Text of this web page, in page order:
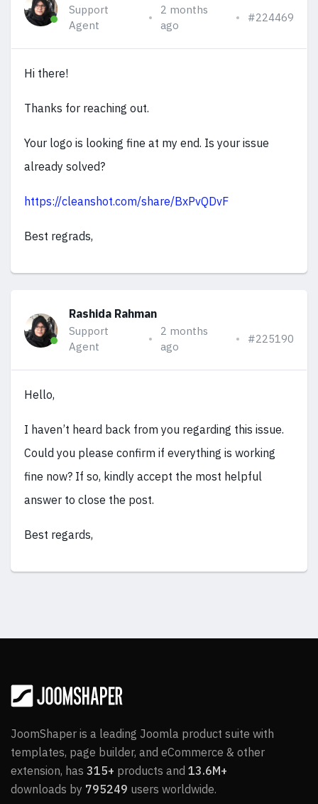
Support
Agent
2 months
ago
#224469
Hi there!
Thanks for reaching out.
Your logo is looking fine at my end. Is your issue
already solved?
https://cleanshot.com/share/BxPvQDvF
Best regrads,
Rashida Rahman
Support
Agent
2 months
ago
#225190
Hello,
I haven’t heard back from you regarding this issue.
Could you please confirm if everything is working
fine now? If so, kindly accept the most helpful
answer to close the post.
Best regards,
JoomShaper is a leading Joomla product suite with
templates, page builder, and eCommerce & other
extension, has 315+ products and 13.6M+
downloads by 795249 users worldwide.